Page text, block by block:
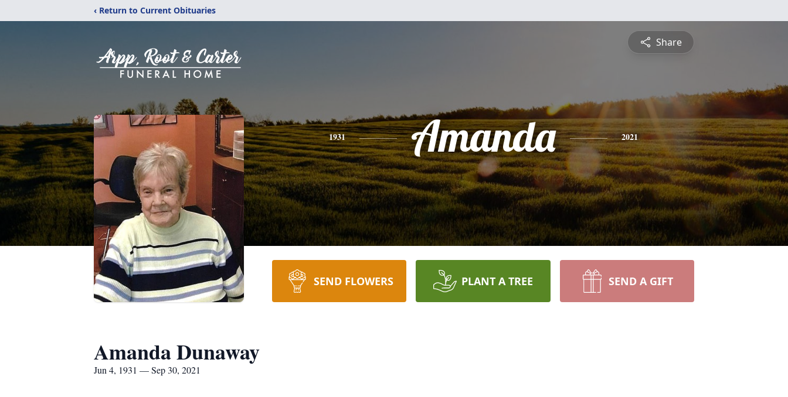
‹ Return to Current Obituaries
Share
1931 Amanda 2021
SEND FLOWERS PLANT A TREE SEND A GIFT
Amanda Dunaway
Jun 4, 1931 — Sep 30, 2021